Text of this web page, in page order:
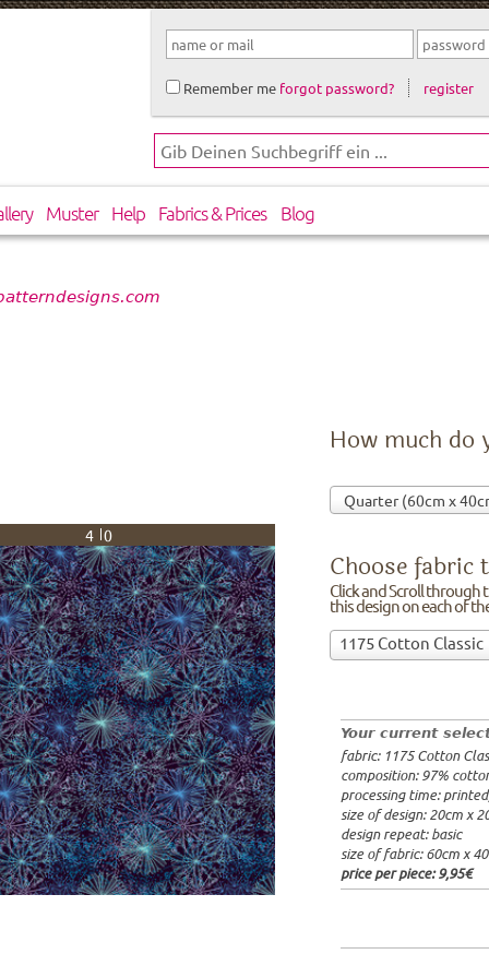
Remember me forgot password? register
Muster Help Fabrics & Prices Blog
Your current
fabric: 1175 Cotton
composition: 97%
processing time:
size of design: 20cm x
design repeat: basic
size of fabric: 60cm x
price per piece:9,95€
40
How much do
Choose fabric
Click and Scroll through
this design on each of
1175 Cotton Classic
20x20cm:
60x40cm:
from 1m:
from 3m:
from 10m:
from 50m:
Choose
fabric
on!Click
and
Scroll
through
the
list
of
fabrics.
We
design